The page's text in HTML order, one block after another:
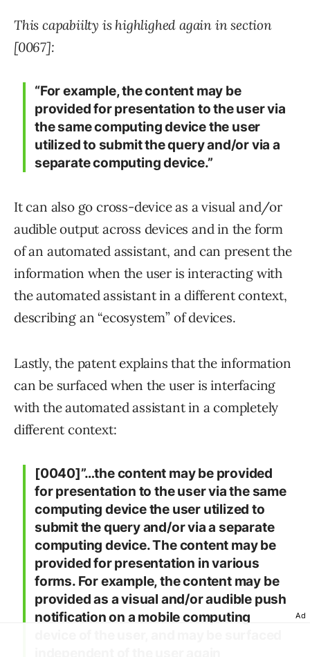
This capabiilty is highlighed again in section
[0067]:
“For example, the content may be
provided for presentation to the user via
the same computing device the user
utilized to submit the query and/or via a
separate computing device.”
It can also go cross-device as a visual and/or
audible output across devices and in the form
of an automated assistant, and can present the
information when the user is interacting with
the automated assistant in a different context,
describing an “ecosystem” of devices.
Lastly, the patent explains that the information
can be surfaced when the user is interfacing
with the automated assistant in a completely
different context:
[0040]”…the content may be provided
for presentation to the user via the same
computing device the user utilized to
submit the query and/or via a separate
computing device. The content may be
provided for presentation in various
forms. For example, the content may be
provided as a visual and/or audible push
notification on a mobile computing
Ad